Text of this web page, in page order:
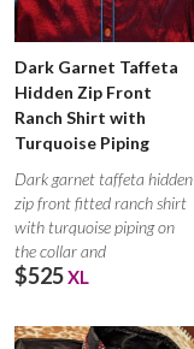
Dark Garnet Taffeta
Hidden Zip Front
Ranch Shirt with
Turquoise Piping
Dark garnet taffeta hidden
zip front fitted ranch shirt
with turquoise piping on
the collar and
$525XL